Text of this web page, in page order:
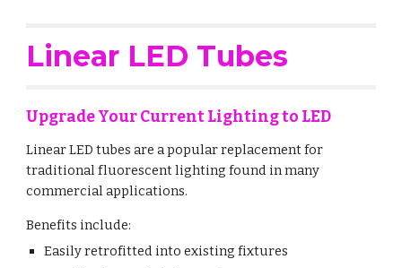
Linear LED Tubes
Upgrade Your Current Lighting to LED
Linear LED tubes are a popular replacement for
traditional fluorescent lighting found in many
commercial applications.
Benefits include:
Easily retrofitted into existing fixtures